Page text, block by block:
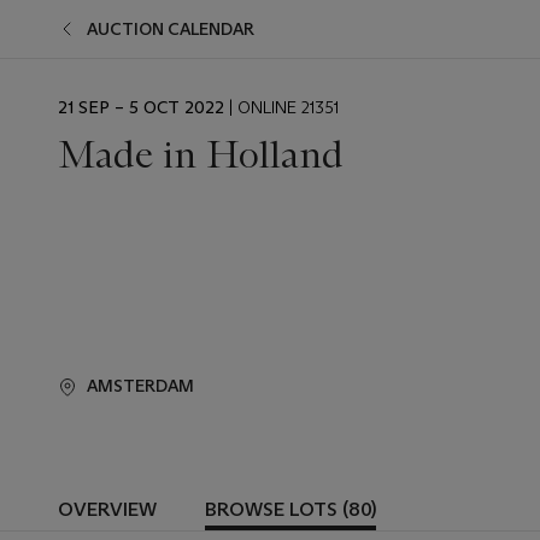
AUCTION CALENDAR
EVENT
21 SEP – 5 OCT 2022 | ONLINE 21351
Made in Holland
AMSTERDAM
OVERVIEW BROWSE LOTS (80)